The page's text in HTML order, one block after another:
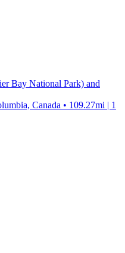
Bay National Park) and
Canada • 109.27mi | 1